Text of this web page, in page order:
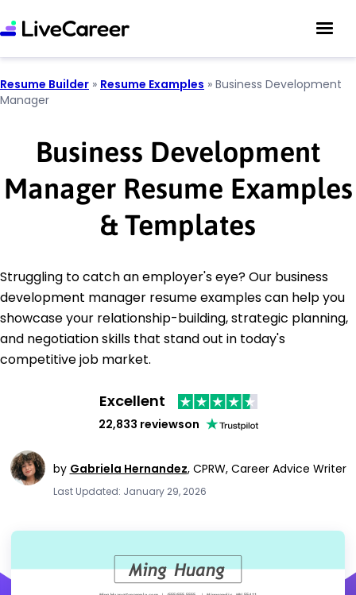
Resume Builder » Resume Examples » Business Development
Manager
Business Development
Manager Resume Examples
& Templates
Struggling to catch an employer's eye? Our business
development manager resume examples can help you
showcase your relationship-building, strategic planning,
and negotiation skills that stand out in today's
competitive job market.
Excellent
22,833 reviewson
by Gabriela Hernandez, CPRW, Career Advice Writer
Last Updated: January 29, 2026